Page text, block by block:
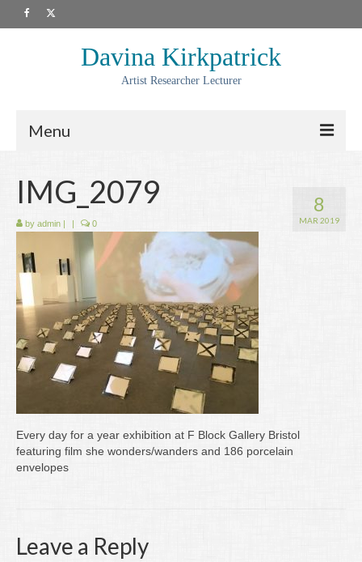
Davina Kirkpatrick
Artist Researcher Lecturer
Menu
Artwork
Collaborations
Residencies
Commissions
Writing
Blog
Contact
8
MAR 2019
IMG_2079
by admin | | 0
Every day for a year exhibition at F Block Gallery Bristol
featuring film she wonders/wanders and 186 porcelain
envelopes
Leave a Reply